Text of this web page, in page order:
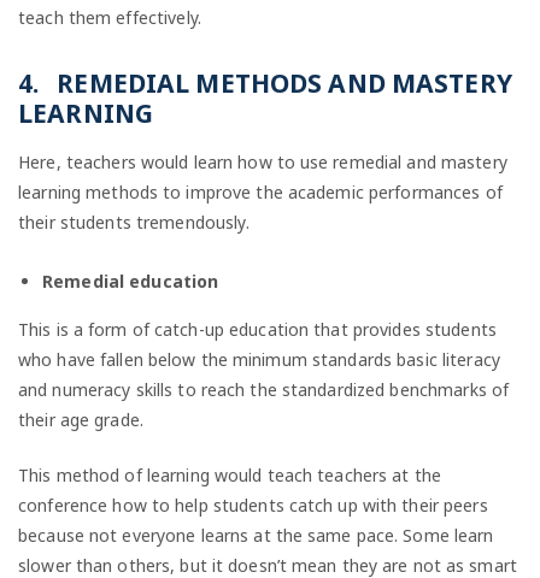
teach them effectively.
4. REMEDIAL METHODS AND MASTERY
LEARNING
Here, teachers would learn how to use remedial and mastery
learning methods to improve the academic performances of
their students tremendously.
Remedial education
This is a form of catch-up education that provides students
who have fallen below the minimum standards basic literacy
and numeracy skills to reach the standardized benchmarks of
their age grade.
This method of learning would teach teachers at the
conference how to help students catch up with their peers
because not everyone learns at the same pace. Some learn
slower than others, but it doesn’t mean they are not as smart